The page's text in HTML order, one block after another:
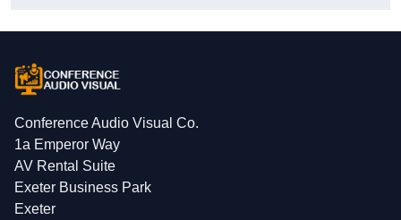
Conference Audio Visual Co.
1a Emperor Way
AV Rental Suite
Exeter Business Park
Exeter